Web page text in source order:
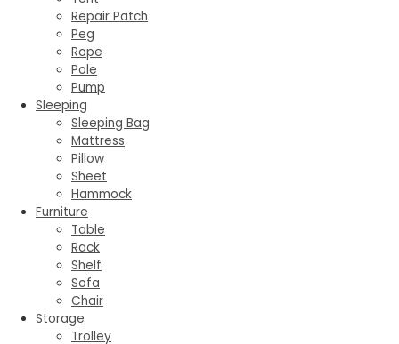
Repair Patch
Peg
Rope
Pole
Pump
Sleeping
Sleeping Bag
Mattress
Pillow
Sheet
Hammock
Furniture
Table
Rack
Shelf
Sofa
Chair
Storage
Trolley